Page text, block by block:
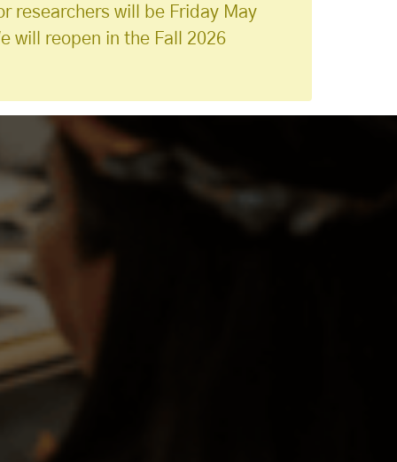
researchers will be Friday May
will reopen in the Fall 2026